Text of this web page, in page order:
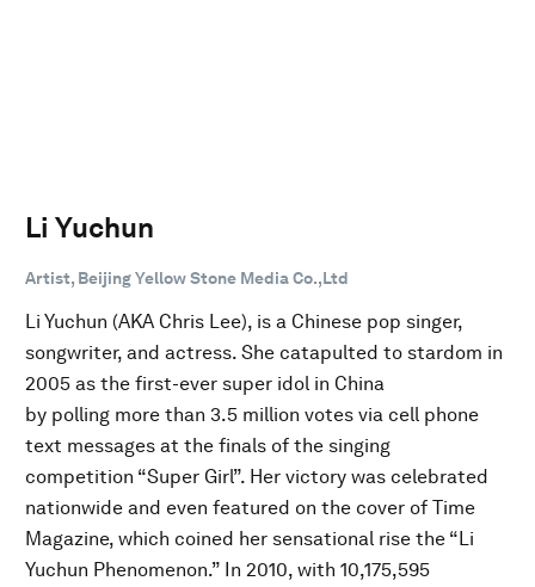
Li Yuchun
Artist, Beijing Yellow Stone Media Co.,Ltd
Li Yuchun (AKA Chris Lee), is a Chinese pop singer,
songwriter, and actress. She catapulted to stardom in
2005 as the first-ever super idol in China
by polling more than 3.5 million votes via cell phone
text messages at the finals of the singing
competition “Super Girl”. Her victory was celebrated
nationwide and even featured on the cover of Time
Magazine, which coined her sensational rise the “Li
Yuchun Phenomenon.” In 2010, with 10,175,595